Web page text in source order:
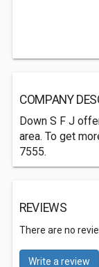
COMPANY
Down S F J
area. To get
7555.
REVIEWS
There are no
Write a review